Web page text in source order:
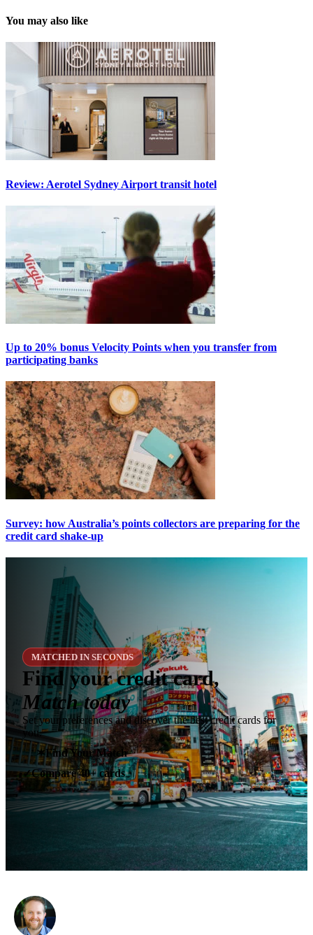
You may also like
Review: Aerotel Sydney Airport transit hotel
Up to 20% bonus Velocity Points when you transfer from
participating banks
Survey: how Australia’s points collectors are preparing for the
credit card shake-up
MATCHED IN SECONDS
Find your credit card,
Match today
Set your preferences and discover the best credit cards for
you.
✶Find Your Match
✓Compare 40+ cards